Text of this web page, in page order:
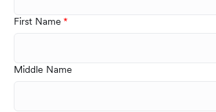
First Name
Middle Name